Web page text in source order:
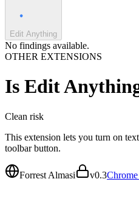
Edit Anything
No findings available.
OTHER EXTENSIONS
Is Edit
Clean risk
This extension lets you turn on
toolbar button.
Forrest Almasi v0.3